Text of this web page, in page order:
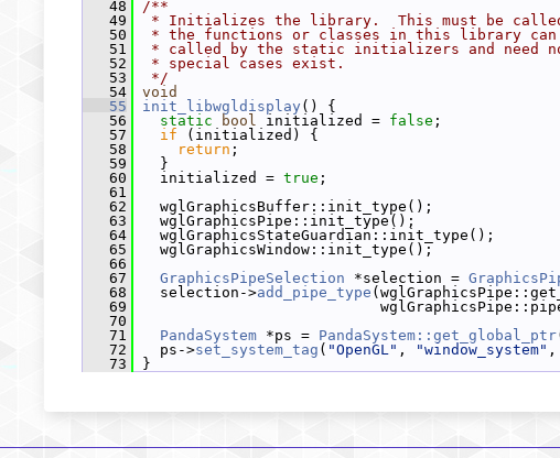
   48
/**
   49
* Initializes the library.  This must be
   50
* the functions or classes in this library
   51
* called by the static initializers and need
   52
* special cases exist.
   53
*/
   54
void
   55
init_libwgldisplay () {
   56
static bool initialized = false ;
   57
if (initialized) {
   58
return ;
   59
}
   60
initialized = true ;
   61
   62
wglGraphicsBuffer::init_type();
   63
wglGraphicsPipe::init_type();
   64
wglGraphicsStateGuardian::init_type();
   65
wglGraphicsWindow::init_type();
   66
   67
GraphicsPipeSelection *selection =
   68
selection->add_pipe_type
   69
   70
   71
PandaSystem *ps = PandaSystem::get_global_ptr
   72
ps->set_system_tag ( "OpenGL" , "window_system" ,
   73
}